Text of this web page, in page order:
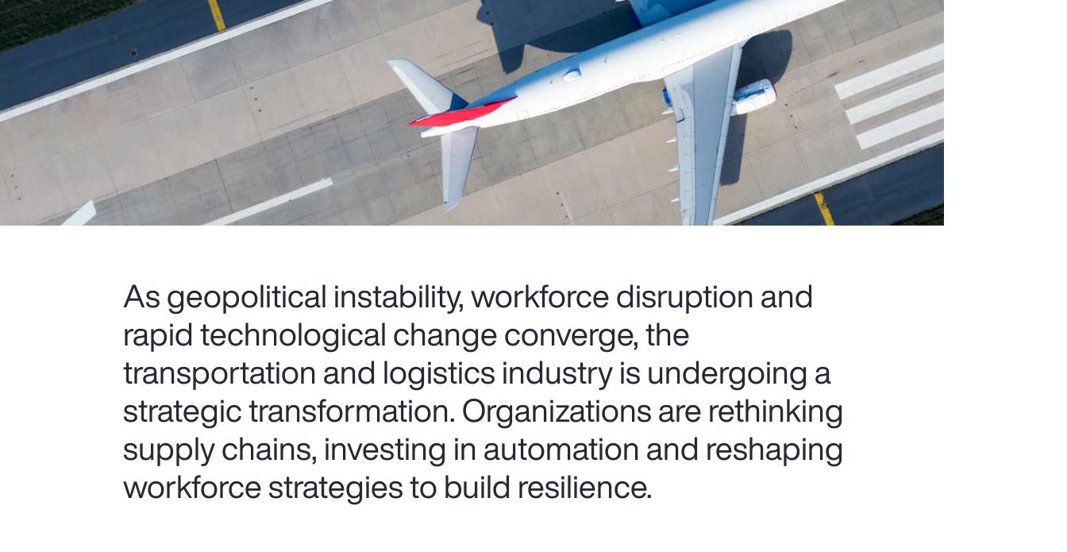
As geopolitical instability, workforce disruption and
rapid technological change converge, the
transportation and logistics industry is undergoing a
strategic transformation. Organizations are rethinking
supply chains, investing in automation and reshaping
workforce strategies to build resilience.